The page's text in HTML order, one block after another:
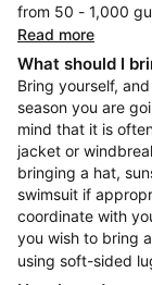
from 50 - 1,000
Read more
What should I
Bring yourself,
season you are
mind that it is
jacket or
bringing a hat,
swimsuit if
coordinate with
you wish to bring
using soft-sided